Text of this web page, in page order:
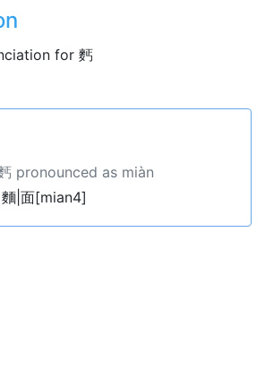
for 麫
pronounced as miàn
|面[mian4]